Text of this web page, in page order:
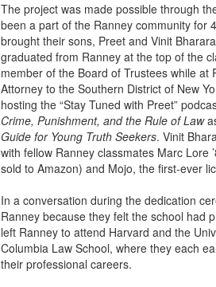
The project was made possible through
been a part of the Ranney community for
brought their sons, Preet and Vinit
graduated from Ranney at the top of the
member of the Board of Trustees while
Attorney to the Southern District of New
hosting the “Stay Tuned with Preet”
Crime, Punishment, and the Rule of Law
Guide for Young Truth Seekers. Vinit
with fellow Ranney classmates Marc Lore
sold to Amazon) and Mojo, the first-ever
In a conversation during the dedication
Ranney because they felt the school had
left Ranney to attend Harvard and the
Columbia Law School, where they each
their professional careers.